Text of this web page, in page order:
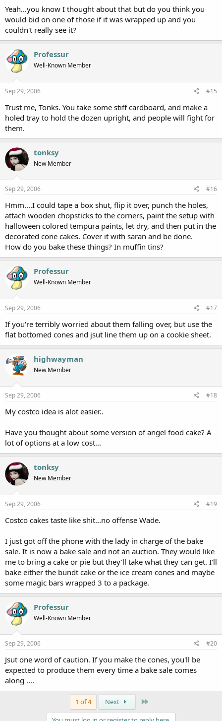
Yeah...you know I thought about that but do you think you
would bid on one of those if it was wrapped up and you
couldn't really see it?
Professur
Well-Known Member
Sep 29, 2006 #15
Trust me, Tonks. You take some stiff cardboard, and make a
holed tray to hold the dozen upright, and people will fight for
them.
tonksy
New Member
Sep 29, 2006 #16
Hmm....I could tape a box shut, flip it over, punch the holes,
attach wooden chopsticks to the corners, paint the setup with
halloween colored tempura paints, let dry, and then put in the
decorated cone cakes. Cover it with saran and be done.
How do you bake these things? In muffin tins?
Professur
Well-Known Member
Sep 29, 2006 #17
If you're terribly worried about them falling over, but use the
flat bottomed cones and jsut line them up on a cookie sheet.
highwayman
New Member
Sep 29, 2006 #18
My costco idea is alot easier..
Have you thought about some version of angel food cake? A
lot of options at a low cost...
tonksy
New Member
Sep 29, 2006 #19
Costco cakes taste like shit...no offense Wade.
I just got off the phone with the lady in charge of the bake
sale. It is now a bake sale and not an auction. They would like
me to bring a cake or pie but they'll take what they can get. I'll
bake either the bundt cake or the ice cream cones and maybe
some magic bars wrapped 3 to a package.
Professur
Well-Known Member
Sep 29, 2006 #20
Jsut one word of caution. If you make the cones, you'll be
expected to produce them every time a bake sale comes
along ....
1 of 4 Next